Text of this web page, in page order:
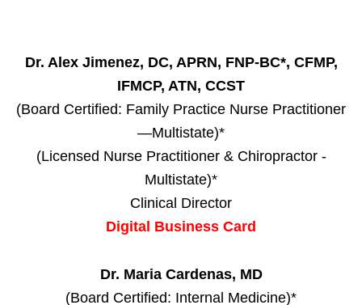
Dr. Alex Jimenez, DC, APRN, FNP-BC*, CFMP,
IFMCP, ATN, CCST
(Board Certified: Family Practice Nurse Practitioner
—Multistate)*
(Licensed Nurse Practitioner & Chiropractor -
Multistate)*
Clinical Director
Digital Business Card
Dr. Maria Cardenas, MD
(Board Certified: Internal Medicine)*